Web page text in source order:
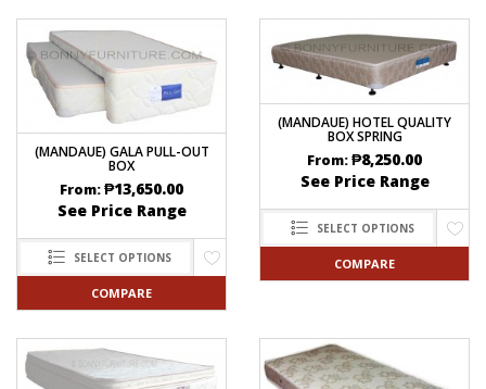
(MANDAUE) GALA PULL-OUT
BOX
From:₱13,650.00
See Price Range
SELECT OPTIONS
COMPARE
(MANDAUE) HOTEL QUALITY
BOX SPRING
From:₱8,250.00
See Price Range
SELECT OPTIONS
COMPARE